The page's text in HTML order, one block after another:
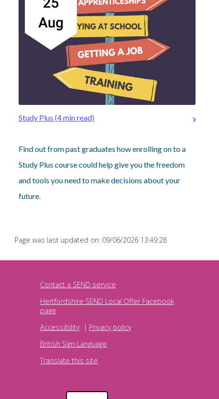
Study Plus (4 min read)
Find out from past graduates how enrolling on to a
Study Plus course could help give you the freedom
and tools you need to make decisions about your
future.
Page was last updated on: 09/06/2026 13:49:28
Contact a SEND service
Hertfordshire SEND Local Offer Facebook
page
Accessibility| Privacy policy
British Sign Language
Translate this site